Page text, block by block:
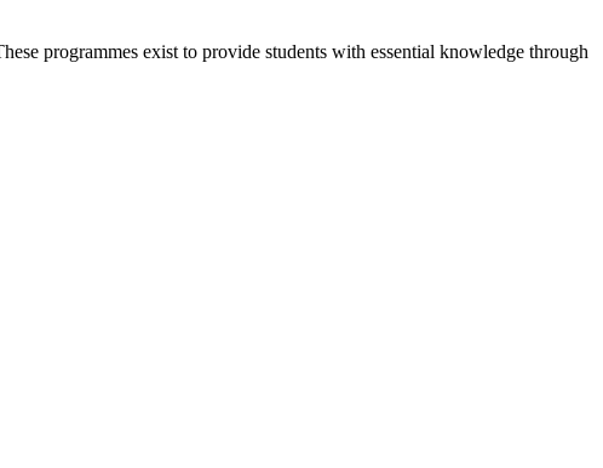
programmes exist to provide students with essential knowledge through